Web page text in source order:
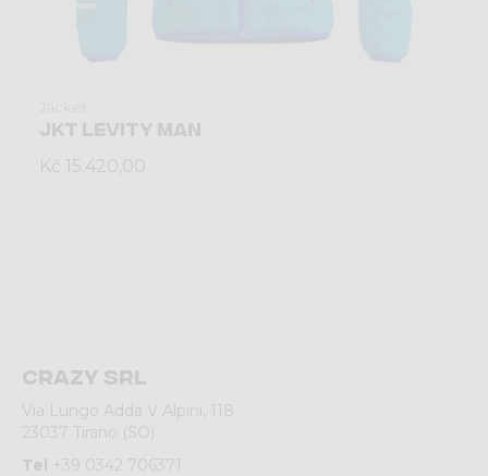
JKT LEVITY MAN
Kč 15.420,00
Crazy srl
Via Lungo Adda V Alpini, 118
23037 Tirano (SO)
Tel +39 0342 706371